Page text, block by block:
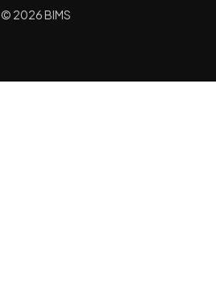
© 2026 BIMS